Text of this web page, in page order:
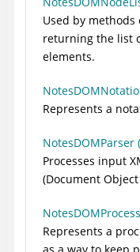
Used by
returning the list
elements.
Represents a
NotesDOMParser
Processes input
(Document
Represents a